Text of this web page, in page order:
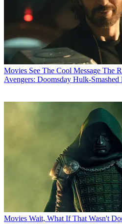
Movies See The Cool Message The
Avengers: Doomsday Hulk-Smashed
Movies Wait, What If That Wasn't